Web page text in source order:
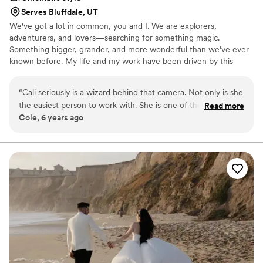
Serves Bluffdale, UT
We've got a lot in common, you and I. We are explorers,
adventurers, and lovers—searching for something magic.
Something bigger, grander, and more wonderful than we’ve ever
known before. My life and my work have been driven by this
their love from engagement, to wedding day, to a life full of love.
There are few moments as momentary as a wedding day, and
intentional artistry that lasts beyond your lifetime, and captures
“Cali seriously is a wizard behind that camera. Not only is she
the easiest person to work with. She is one of the nicest
people you’ll ever meet! Her works speaks for itself. If I could
Read more
Cole, 6 years ago